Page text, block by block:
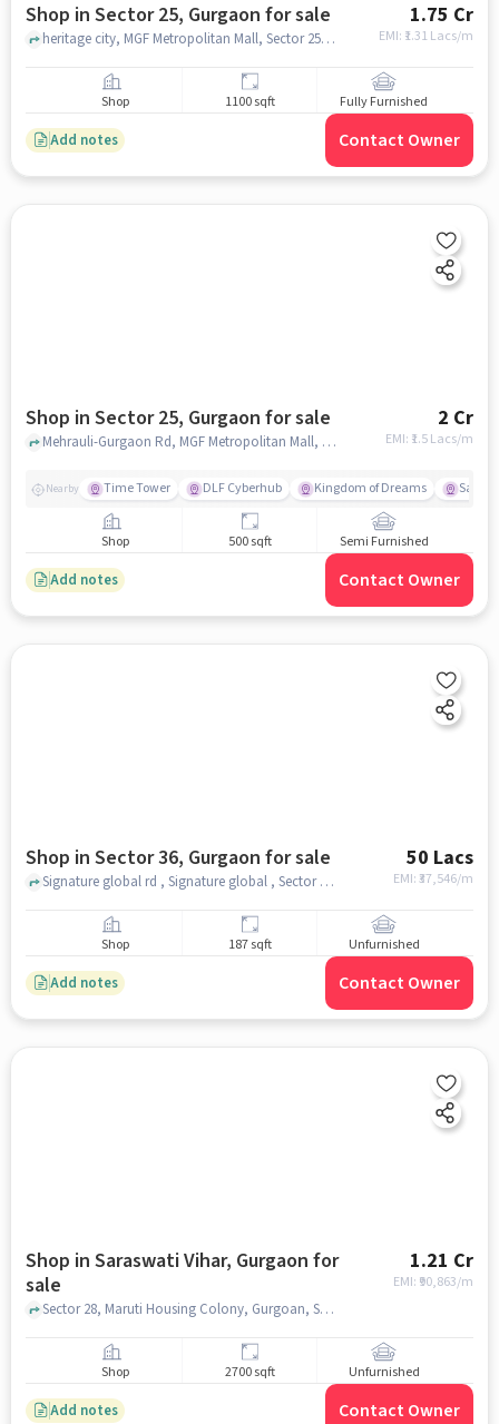
Shop in Sector 25, Gurgaon for sale 1.75 Cr
EMI: ₹ 1.31 Lacs/m
heritage city, MGF Metropolitan Mall, Sector 25, gurgaon
Shop 1100 sqft Fully Furnished
Add notes Contact Owner
Shop in Sector 25, Gurgaon for sale 2 Cr
EMI: ₹ 1.5 Lacs/m
Mehrauli-Gurgaon Rd, MGF Metropolitan Mall, Sector 25, gurgaon
Nearby Time Tower DLF Cyberhub Kingdom of Dreams
Shop 500 sqft Semi Furnished
Add notes Contact Owner
Shop in Sector 36, Gurgaon for sale 50 Lacs
EMI: ₹37,546/m
Signature global rd , Signature global , Sector 36, gurgaon
Shop 187 sqft Unfurnished
Add notes Contact Owner
Shop in Saraswati Vihar, Gurgaon for
sale
1.21 Cr
EMI: ₹ 90,863/m
Sector 28, Maruti Housing Colony, Gurgoan, Sarhol, Haryana 122022, M.G. Road Metro Station, saraswati vihar, gurgaon
Shop 2700 sqft Unfurnished
Add notes Contact Owner